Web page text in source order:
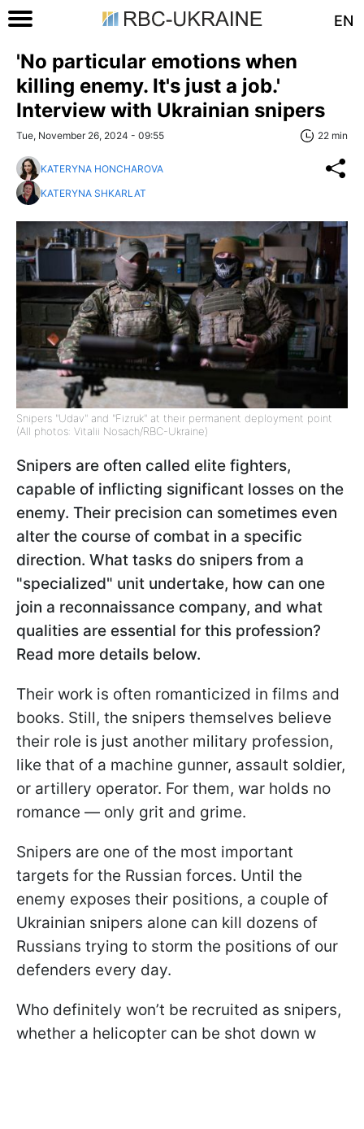
EN
'No particular emotions when
killing enemy. It's just a job.'
Interview with Ukrainian snipers
Tue, November 26, 2024 - 09:55 22 min
KATERYNA HONCHAROVA
KATERYNA SHKARLAT
Snipers "Udav" and "Fizruk" at their permanent deployment point
(All photos: Vitalii Nosach/RBC-Ukraine)
Snipers are often called elite fighters,
capable of inflicting significant losses on the
enemy. Their precision can sometimes even
alter the course of combat in a specific
direction. What tasks do snipers from a
"specialized" unit undertake, how can one
join a reconnaissance company, and what
qualities are essential for this profession?
Read more details below.
Their work is often romanticized in films and
books. Still, the snipers themselves believe
their role is just another military profession,
like that of a machine gunner, assault soldier,
or artillery operator. For them, war holds no
romance — only grit and grime.
Snipers are one of the most important
targets for the Russian forces. Until the
enemy exposes their positions, a couple of
Ukrainian snipers alone can kill dozens of
Russians trying to storm the positions of our
defenders every day.
Who definitely won’t be recruited as snipers,
whether a helicopter can be shot down w